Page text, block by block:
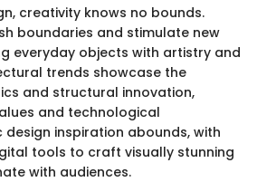
creativity knows no bounds.
boundaries and stimulate new
everyday objects with artistry and
trends showcase the
and structural innovation,
and technological
design inspiration abounds, with
tools to craft visually stunning
with audiences.